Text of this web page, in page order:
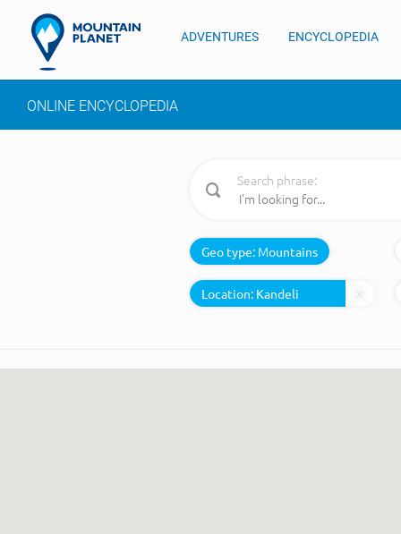
ADVENTURES ENCYCLOPEDIA
ONLINE ENCYCLOPEDIA
Search phrase:
Geo type: Mountains
Location: